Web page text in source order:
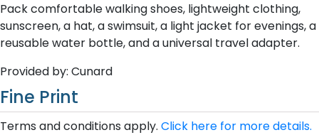
Pack comfortable walking shoes, lightweight clothing,
sunscreen, a hat, a swimsuit, a light jacket for evenings, a
reusable water bottle, and a universal travel adapter.
Provided by: Cunard
Fine Print
Terms and conditions apply. Click here for more details.